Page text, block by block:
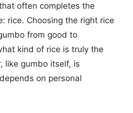
often completes the
rice. Choosing the right rice
from good to
kind of rice is truly the
like gumbo itself, is
on personal